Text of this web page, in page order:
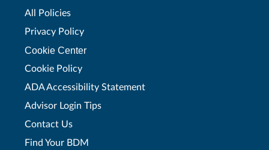
All Policies
Privacy Policy
Cookie Center
Cookie Policy
ADA Accessibility Statement
Advisor Login Tips
Contact Us
Find Your BDM